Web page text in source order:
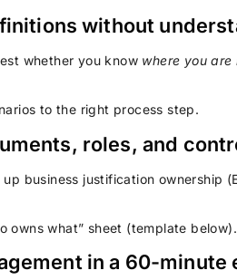
without
whether you know where you
to the right process step.
roles, and
up business justification ownership
owns what” sheet (template below).
in a 60-minute